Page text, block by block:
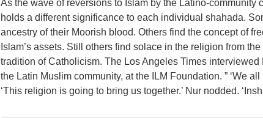
As the wave of reversions to Islam by the Latino-community
holds a different significance to each individual shahada.
ancestry of their Moorish blood. Others find the concept of
Islam’s assets. Still others find solace in the religion from
tradition of Catholicism. The Los Angeles Times
the Latin Muslim community, at the ILM Foundation. ” ‘We
‘This religion is going to bring us together.’ Nur nodded.